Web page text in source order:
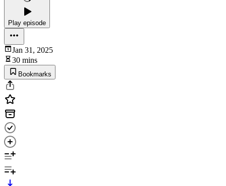
Play episode
Jan 31, 2025
30 mins
Bookmarks